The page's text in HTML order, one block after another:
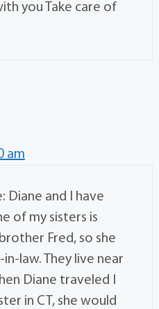
you Take care of
am
Diane and I have
of my sisters is
Fred, so she
law. They live near
Diane traveled I
in CT, she would